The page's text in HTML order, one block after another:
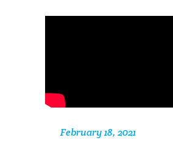
February 18, 2021